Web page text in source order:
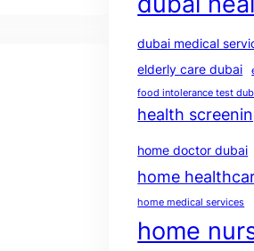
dubai medical
elderly care dubai
food intolerance test
health
home doctor dubai
home
home medical services
home